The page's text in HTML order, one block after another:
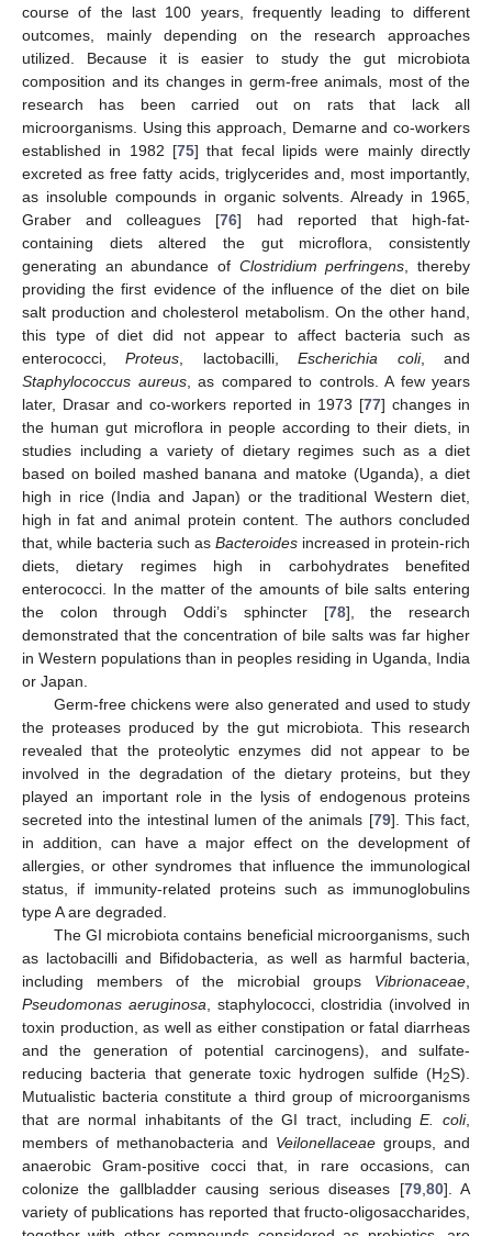
course of the last 100 years, frequently leading to different
outcomes, mainly depending on the research approaches
utilized. Because it is easier to study the gut microbiota
composition and its changes in germ-free animals, most of the
research has been carried out on rats that lack all
microorganisms. Using this approach, Demarne and co-workers
established in 1982 [75] that fecal lipids were mainly directly
excreted as free fatty acids, triglycerides and, most importantly,
as insoluble compounds in organic solvents. Already in 1965,
Graber and colleagues [76] had reported that high-fat-
containing diets altered the gut microflora, consistently
generating an abundance of Clostridium perfringens , thereby
providing the first evidence of the influence of the diet on bile
salt production and cholesterol metabolism. On the other hand,
this type of diet did not appear to affect bacteria such as
enterococci,Proteus , lactobacilli,Escherichia coli, and
Staphylococcus aureus, as compared to controls. A few years
later, Drasar and co-workers reported in 1973 [77] changes in
the human gut microflora in people according to their diets, in
studies including a variety of dietary regimes such as a diet
based on boiled mashed banana and matoke (Uganda), a diet
high in rice (India and Japan) or the traditional Western diet,
high in fat and animal protein content. The authors concluded
that, while bacteria such as Bacteroides increased in protein-rich
diets, dietary regimes high in carbohydrates benefited
enterococci. In the matter of the amounts of bile salts entering
the colon through Oddi’s sphincter [78], the research
demonstrated that the concentration of bile salts was far higher
in Western populations than in peoples residing in Uganda, India
or Japan.
Germ-free chickens were also generated and used to study
the proteases produced by the gut microbiota. This research
revealed that the proteolytic enzymes did not appear to be
involved in the degradation of the dietary proteins, but they
played an important role in the lysis of endogenous proteins
secreted into the intestinal lumen of the animals [79]. This fact,
in addition, can have a major effect on the development of
allergies, or other syndromes that influence the immunological
status, if immunity-related proteins such as immunoglobulins
type A are degraded.
The GI microbiota contains beneficial microorganisms, such
as lactobacilli and Bifidobacteria, as well as harmful bacteria,
including members of the microbial groups Vibrionaceae
Pseudomonas aeruginosa , staphylococci, clostridia (involved in
toxin production, as well as either constipation or fatal diarrheas
and the generation of potential carcinogens), and sulfate-
reducing bacteria that generate toxic hydrogen sulfide (H2S).
Mutualistic bacteria constitute a third group of microorganisms
that are normal inhabitants of the GI tract, includingE. coli,
members of methanobacteria and Veilonellaceae groups, and
anaerobic Gram-positive cocci that, in rare occasions, can
colonize the gallbladder causing serious diseases [79, 80]. A
variety of publications has reported that fructo-oligosaccharides,